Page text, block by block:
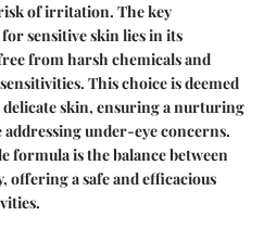
of irritation. The key
sensitive skin lies in its
from harsh chemicals and
This choice is deemed
skin, ensuring a nurturing
under-eye concerns.
formula is the balance between
offering a safe and efficacious